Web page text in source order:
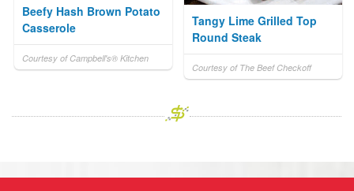
Beefy Hash Brown Potato
Casserole
Courtesy of Campbell's® Kitchen
Tangy Lime Grilled Top
Round Steak
Courtesy of The Beef Checkoff